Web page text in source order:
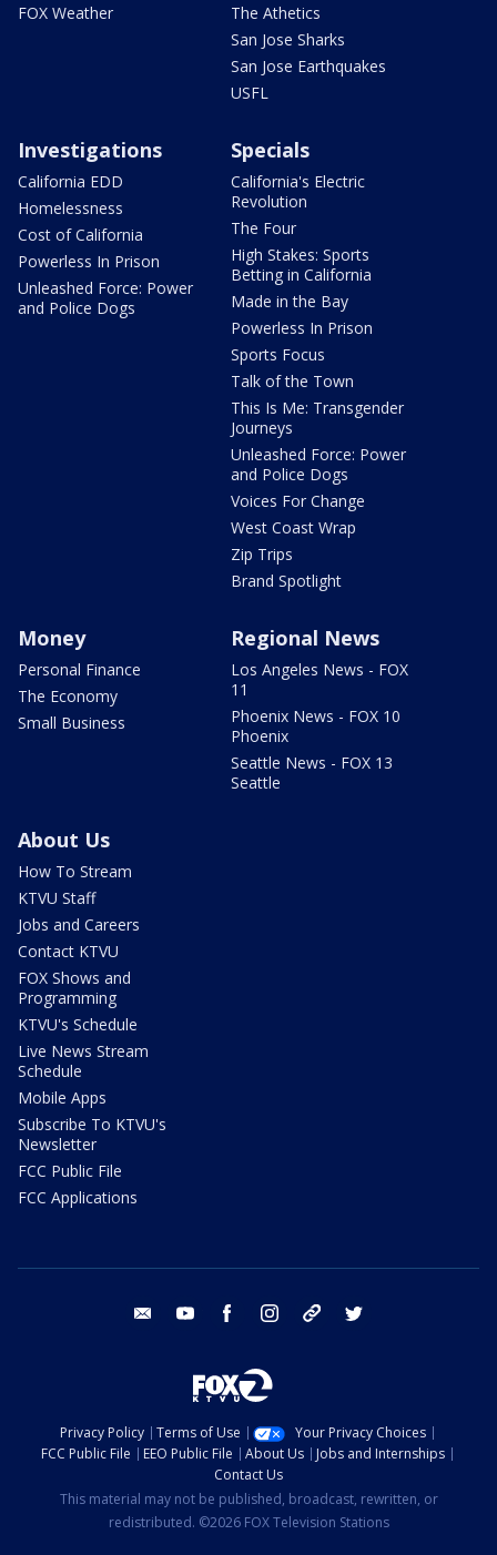
FOX Weather
The Athetics
San Jose Sharks
San Jose Earthquakes
USFL
Investigations
California EDD
Homelessness
Cost of California
Powerless In Prison
Unleashed Force: Power
and Police Dogs
Specials
California's Electric
Revolution
The Four
High Stakes: Sports
Betting in California
Made in the Bay
Powerless In Prison
Sports Focus
Talk of the Town
This Is Me: Transgender
Journeys
Unleashed Force: Power
and Police Dogs
Voices For Change
West Coast Wrap
Zip Trips
Brand Spotlight
Money
Personal Finance
The Economy
Small Business
Regional News
Los Angeles News - FOX
11
Phoenix News - FOX 10
Phoenix
Seattle News - FOX 13
Seattle
About Us
How To Stream
KTVU Staff
Jobs and Careers
Contact KTVU
FOX Shows and
Programming
KTVU's Schedule
Live News Stream
Schedule
Mobile Apps
Subscribe To KTVU's
Newsletter
FCC Public File
FCC Applications
email youtube facebook instagram tik tok
Privacy Policy Terms of Use
Your Privacy Choices
FCC Public File
EEO Public File About Us
Jobs and Internships
Contact Us
This material may not be published, broadcast, rewritten, or
redistributed. ©2026 FOX Television Stations